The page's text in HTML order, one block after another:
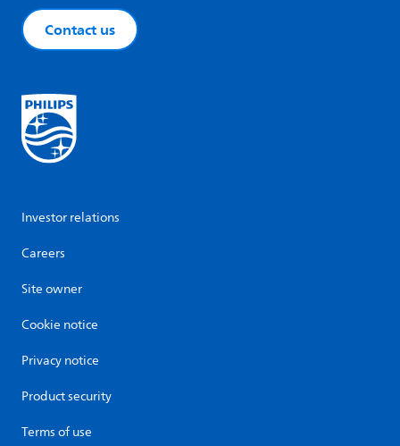
Contact us
Investor relations
Careers
Site owner
Cookie notice
Privacy notice
Product security
Terms of use